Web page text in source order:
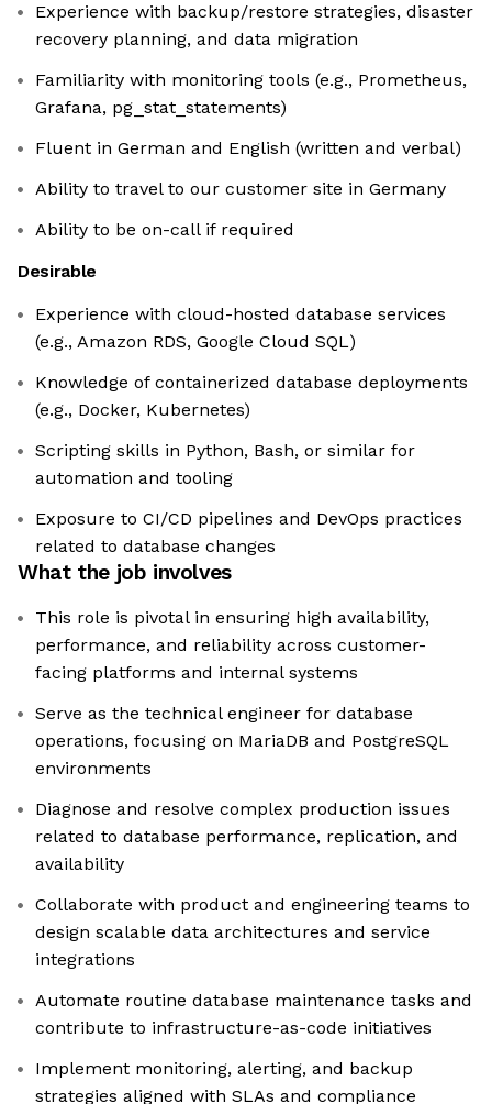
Experience with backup/restore strategies, disaster
recovery planning, and data migration
Familiarity with monitoring tools (e.g., Prometheus,
Grafana, pg_stat_statements)
Fluent in German and English (written and verbal)
Ability to travel to our customer site in Germany
Ability to be on-call if required
Desirable
Experience with cloud-hosted database services
(e.g., Amazon RDS, Google Cloud SQL)
Knowledge of containerized database deployments
(e.g., Docker, Kubernetes)
Scripting skills in Python, Bash, or similar for
automation and tooling
Exposure to CI/CD pipelines and DevOps practices
related to database changes
What the job involves
This role is pivotal in ensuring high availability,
performance, and reliability across customer-
facing platforms and internal systems
Serve as the technical engineer for database
operations, focusing on MariaDB and PostgreSQL
environments
Diagnose and resolve complex production issues
related to database performance, replication, and
availability
Collaborate with product and engineering teams to
design scalable data architectures and service
integrations
Automate routine database maintenance tasks and
contribute to infrastructure-as-code initiatives
Implement monitoring, alerting, and backup
strategies aligned with SLAs and compliance